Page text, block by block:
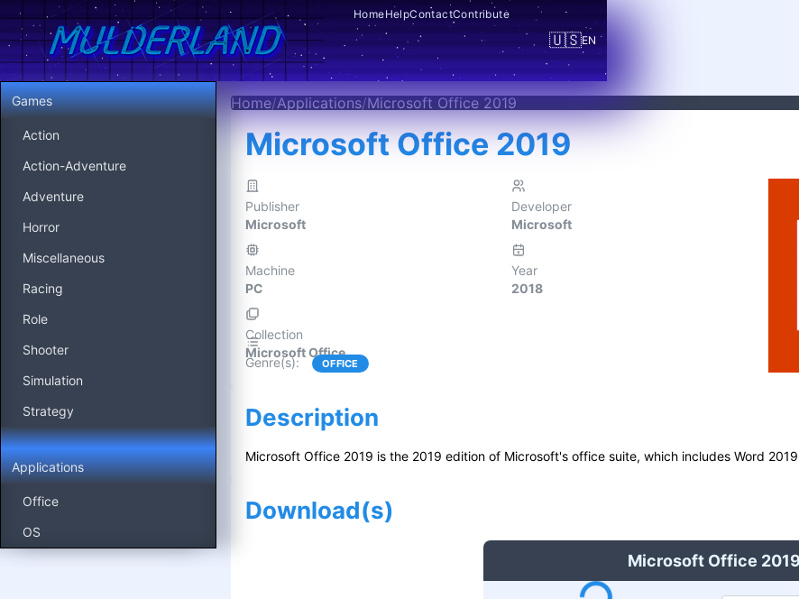
HomeHelpContactContribute
🇺🇸EN
Games
Action
Action-Adventure
Adventure
Horror
Miscellaneous
Racing
Role
Shooter
Simulation
Strategy
Applications
Office
OS
Home/Applications/Microsoft Office 2019
Microsoft Office 2019
Publisher
Microsoft
Developer
Microsoft
Machine
PC
Year
2018
Collection
Microsoft Office
Genre(s): OFFICE
Description
Microsoft Office 2019 is the 2019 edition of Microsoft's office suite, which includes Word
Download(s)
Microsoft Office 2019